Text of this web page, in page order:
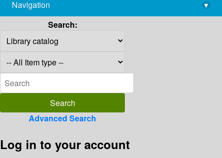
library@imsc.res.in
Navigation
▾
Search:
Advanced Search
Log in to your account